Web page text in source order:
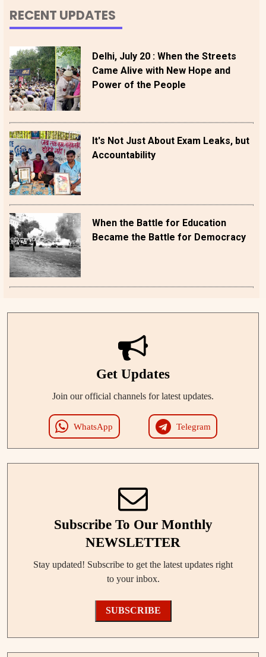
RECENT UPDATES
Delhi, July 20 : When the Streets
Came Alive with New Hope and
Power of the People
It's Not Just About Exam Leaks, but
Accountability
When the Battle for Education
Became the Battle for Democracy
Get Updates
Join our official channels for latest updates.
WhatsApp Telegram
Subscribe To Our Monthly
NEWSLETTER
Stay updated! Subscribe to get the latest updates right
to your inbox.
SUBSCRIBE